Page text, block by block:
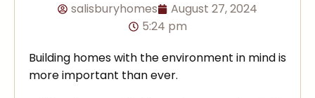
salisburyhomes
August 27, 2024
5:24 pm
Building homes with the environment in mind is
more important than ever.